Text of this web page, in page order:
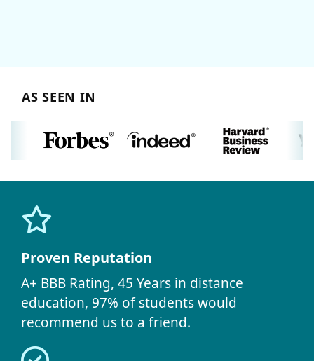
AS SEEN IN
Proven Reputation
A+ BBB Rating, 45 Years in distance
education, 97% of students would
recommend us to a friend.